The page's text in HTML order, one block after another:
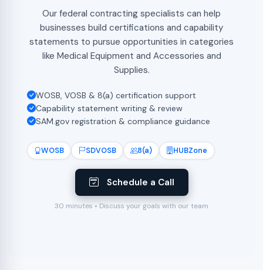
WOSB SDVOSB 8(a) HUBZone
Schedule a Call
30 minutes • Discuss your goals with our team
Our federal contracting specialists can help
businesses build certifications and capability
statements to pursue opportunities in categories
like Medical Equipment and Accessories and
Supplies.
WOSB, VOSB & 8(a) certification support
Capability statement writing & review
SAM.gov registration & compliance guidance